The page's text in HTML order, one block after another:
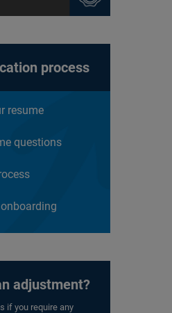
process
resume
questions
adjustment?
if you require any